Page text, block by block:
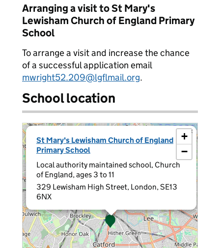
Arranging a visit to St Mary's
Lewisham Church of England Primary
School
To arrange a visit and increase the chance
of a successful application email
mwright52.209@lgflmail.org.
School location
St Mary's Lewisham Church of England
Primary School
Local authority maintained school, Church
of England, ages 3 to 11
329 Lewisham High Street, London, SE13
6NX
×
+
−